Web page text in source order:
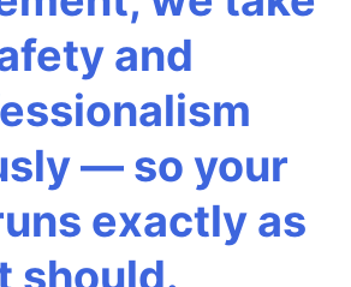
and
— so your
exactly as
should.